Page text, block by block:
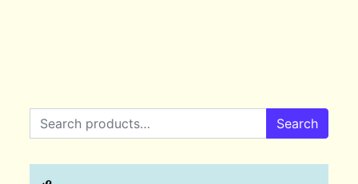
Search for: Search